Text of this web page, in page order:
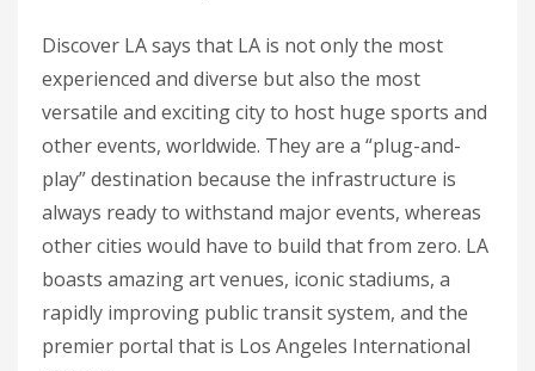
Discover LA says that LA is not only the most
experienced and diverse but also the most
versatile and exciting city to host huge sports and
other events, worldwide. They are a “plug-and-
play” destination because the infrastructure is
always ready to withstand major events, whereas
other cities would have to build that from zero. LA
boasts amazing art venues, iconic stadiums, a
rapidly improving public transit system, and the
premier portal that is Los Angeles International